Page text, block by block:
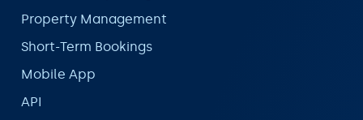
Property Management
Short-Term Bookings
Mobile App
API